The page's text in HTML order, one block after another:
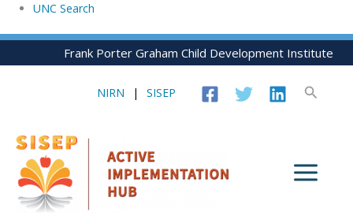
UNC Search
skip
Skip
Frank Porter Graham Child Development Institute
NIRN | SISEP Search